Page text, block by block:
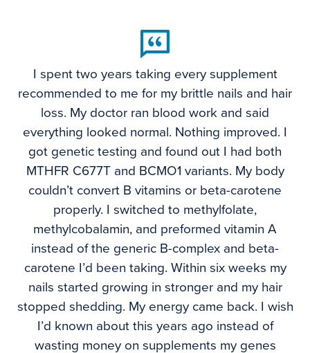
I spent two years taking every supplement
recommended to me for my brittle nails and hair
loss. My doctor ran blood work and said
everything looked normal. Nothing improved. I
got genetic testing and found out I had both
MTHFR C677T and BCMO1 variants. My body
couldn’t convert B vitamins or beta-carotene
properly. I switched to methylfolate,
methylcobalamin, and preformed vitamin A
instead of the generic B-complex and beta-
carotene I’d been taking. Within six weeks my
nails started growing in stronger and my hair
stopped shedding. My energy came back. I wish
I’d known about this years ago instead of
wasting money on supplements my genes